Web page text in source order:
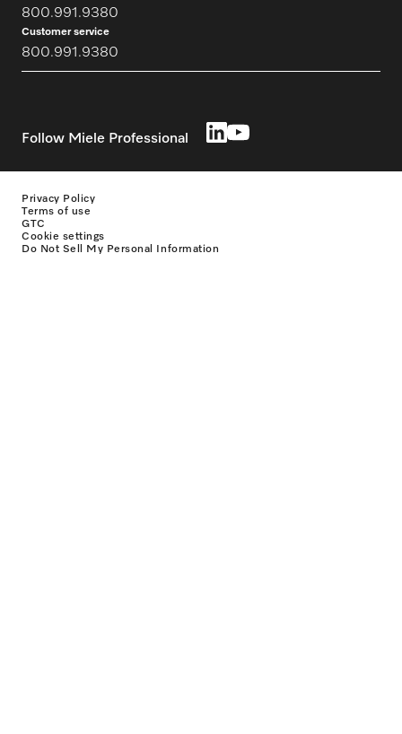
800.991.9380
Customer service
800.991.9380
Follow Miele Professional
Privacy Policy
Terms of use
GTC
Cookie settings
Do Not Sell My Personal Information